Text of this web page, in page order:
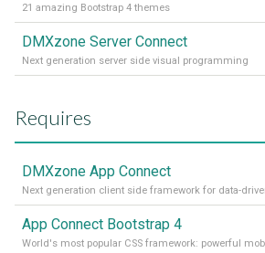
21 amazing Bootstrap 4 themes
DMXzone Server Connect
Next generation server side visual programming
Requires
DMXzone App Connect
Next generation client side framework for data-
App Connect Bootstrap 4